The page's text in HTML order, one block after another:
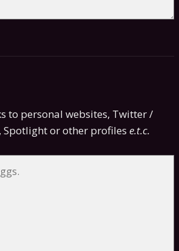
to personal websites, Twitter /
Spotlight or other profiles e.t.c.